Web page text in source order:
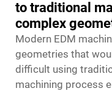
to traditional
complex
Modern EDM
geometries that
difficult using
machining process